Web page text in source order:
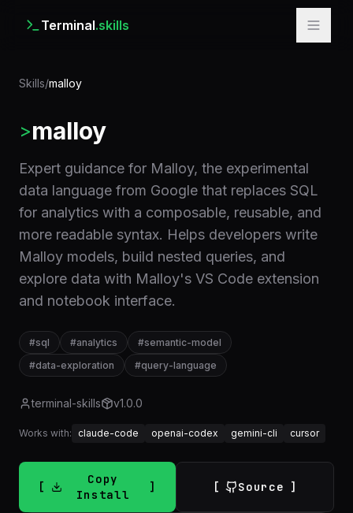
Terminal.skills
Skills/malloy
>malloy
Expert guidance for Malloy, the experimental
data language from Google that replaces SQL
for analytics with a composable, reusable, and
more readable syntax. Helps developers write
Malloy models, build nested queries, and
explore data with Malloy's VS Code extension
and notebook interface.
#sql #analytics #semantic-model
#data-exploration #query-language
terminal-skills v1.0.0
Works with: claude-code openai-codex gemini-cli cursor
Copy
Install
Source